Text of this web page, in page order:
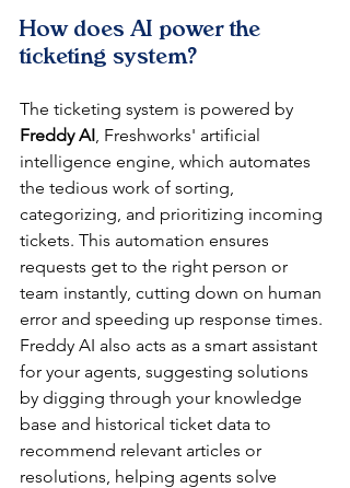
How does AI power the
ticketing system?
The ticketing system is powered by
Freddy AI , Freshworks' artificial
intelligence engine, which automates
the tedious work of sorting,
categorizing, and prioritizing incoming
tickets. This automation ensures
requests get to the right person or
team instantly, cutting down on human
error and speeding up response times.
Freddy AI also acts as a smart assistant
for your agents, suggesting solutions
by digging through your knowledge
base and historical ticket data to
recommend relevant articles or
resolutions, helping agents solve